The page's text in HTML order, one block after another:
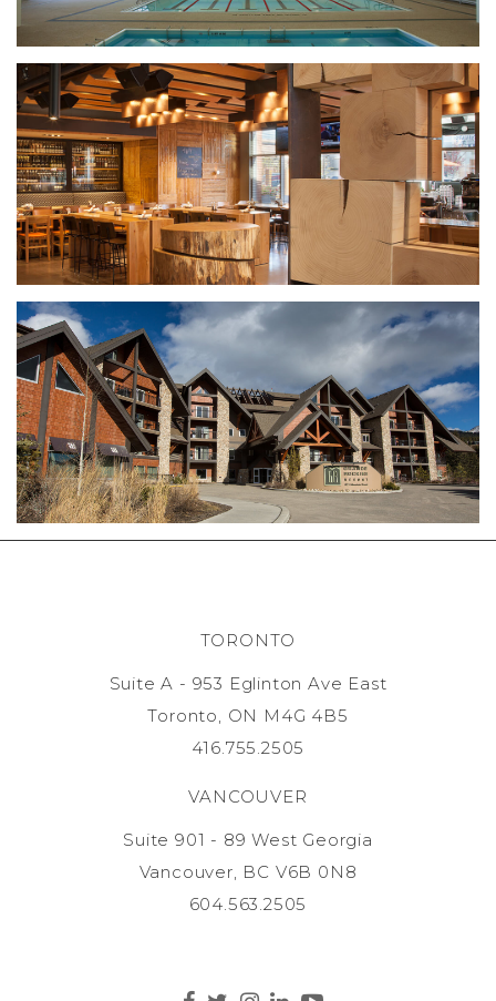
TORONTO
Suite A - 953 Eglinton Ave East
Toronto, ON M4G 4B5
416.755.2505
VANCOUVER
Suite 901 - 89 West Georgia
Vancouver, BC V6B 0N8
604.563.2505